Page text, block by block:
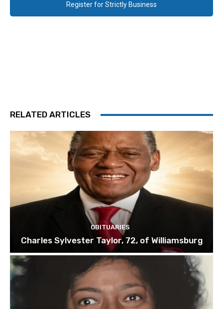
Register for Strictly Business
RELATED ARTICLES
OBITUARIES
Charles Sylvester Taylor, 72, of Williamsburg